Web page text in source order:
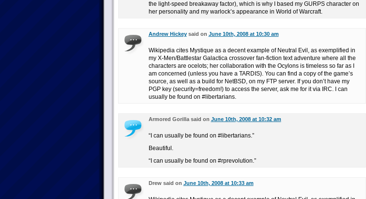
the light-speed breakaway factor), which is why I based my GURPS character on
her personality and my warlock’s appearance in World of Warcraft.
Andrew Hickeysaid on June 10th, 2008 at 10:30 am
Wikipedia cites Mystique as a decent example of Neutral Evil, as exemplified in
my X-Men/Battlestar Galactica crossover fan-fiction text adventure where all the
characters are ocelots; her collaboration with the Ocylons is timeless so far as I
am concerned (unless you have a TARDIS). You can find a copy of the game’s
source, as well as a build for NetBSD, on my FTP server. If you don’t have my
PGP key (security=freedom!) to access the server, ask me for it via IRC. I can
usually be found on #libertarians.
Armored Gorilla said on June 10th, 2008 at 10:32 am
“I can usually be found on #libertarians.”
Beautiful.
“I can usually be found on #rprevolution.”
Drew said on June 10th, 2008 at 10:33 am